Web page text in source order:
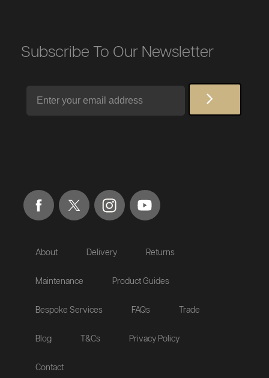
Subscribe To Our Newsletter
About Delivery Returns
Maintenance Product Guides
Bespoke Services FAQs Trade
Blog T&Cs Privacy Policy
Contact